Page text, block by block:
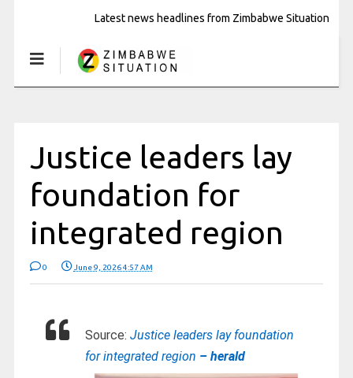
Latest news headlines from Zimbabwe Situation
Justice leaders lay
foundation for
integrated region
0 June 9, 2026 4:57 AM
Source: Justice leaders lay foundation
for integrated region – herald